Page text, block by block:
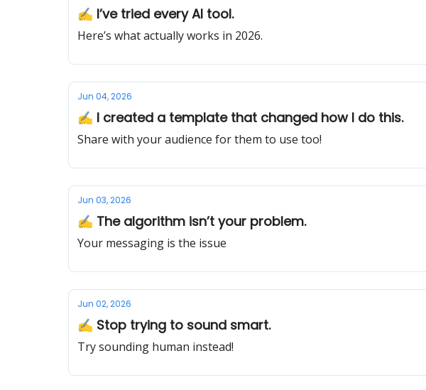
✍️ I’ve tried every AI tool.
Here’s what actually works in 2026.
Jun 04, 2026
✍️ I created a template that changed how I do this.
Share with your audience for them to use too!
Jun 03, 2026
✍️ The algorithm isn’t your problem.
Your messaging is the issue
Jun 02, 2026
✍️ Stop trying to sound smart.
Try sounding human instead!